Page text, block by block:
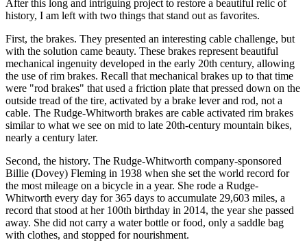
After this long and intriguing project to restore a beautiful relic of
history, I am left with two things that stand out as favorites.
First, the brakes. They presented an interesting cable challenge, but
with the solution came beauty. These brakes represent beautiful
mechanical ingenuity developed in the early 20th century, allowing
the use of rim brakes. Recall that mechanical brakes up to that time
were "rod brakes" that used a friction plate that pressed down on the
outside tread of the tire, activated by a brake lever and rod, not a
cable. The Rudge-Whitworth brakes are cable activated rim brakes
similar to what we see on mid to late 20th-century mountain bikes,
nearly a century later.
Second, the history. The Rudge-Whitworth company-sponsored
Billie (Dovey) Fleming in 1938 when she set the world record for
the most mileage on a bicycle in a year. She rode a Rudge-
Whitworth every day for 365 days to accumulate 29,603 miles, a
record that stood at her 100th birthday in 2014, the year she passed
away. She did not carry a water bottle or food, only a saddle bag
with clothes, and stopped for nourishment.